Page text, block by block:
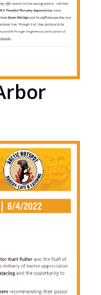
is grateful
Team for